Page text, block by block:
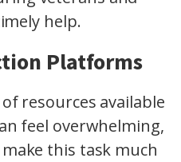
help.
Platforms
resources available
feel overwhelming,
this task much